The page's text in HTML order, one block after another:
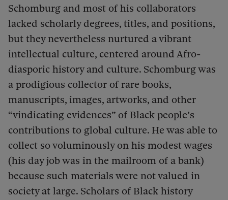
Schomburg and most of his collaborators
lacked scholarly degrees, titles, and positions,
but they nevertheless nurtured a vibrant
intellectual culture, centered around Afro-
diasporic history and culture. Schomburg was
a prodigious collector of rare books,
manuscripts, images, artworks, and other
“vindicating evidences” of Black people’s
contributions to global culture. He was able to
collect so voluminously on his modest wages
(his day job was in the mailroom of a bank)
because such materials were not valued in
society at large. Scholars of Black history